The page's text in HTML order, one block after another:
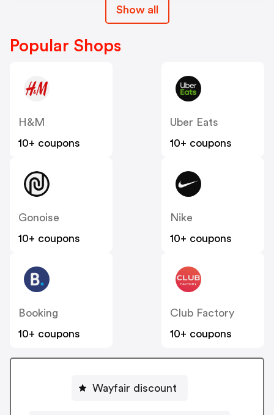
Show all
Popular Shops
H&M
10+ coupons
Uber Eats
10+ coupons
Gonoise
10+ coupons
Nike
10+ coupons
Booking
10+ coupons
Club Factory
10+ coupons
Wayfair discount